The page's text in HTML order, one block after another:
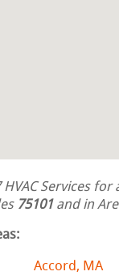
Services for
75101 and in
Accord, MA